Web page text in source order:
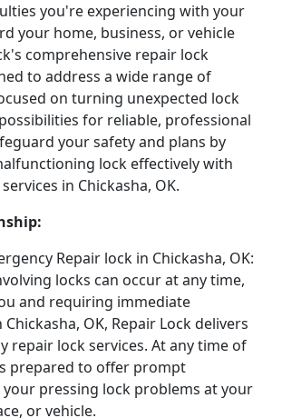
you're experiencing with your
your home, business, or vehicle
comprehensive repair lock
to address a wide range of
on turning unexpected lock
for reliable, professional
your safety and plans by
lock effectively with
in Chickasha, OK.
Repair lock in Chickasha, OK:
locks can occur at any time,
and requiring immediate
OK, Repair Lock delivers
repair lock services. At any time of
prepared to offer prompt
pressing lock problems at your
or vehicle.